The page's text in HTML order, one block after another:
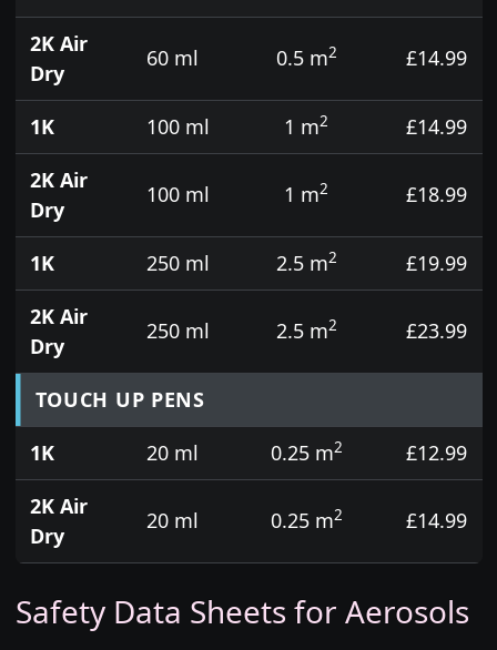
2K Air
Dry
60 ml 0.5 m2 £14.99
1K 100 ml 1 m2
£14.99
2K Air
Dry
100 ml 1 m2 £18.99
1K 250 ml 2.5 m2
£19.99
2K Air
Dry
250 ml 2.5 m2 £23.99
TOUCH UP PENS
1K
20 ml 0.25 m2
£12.99
2K Air
Dry
20 ml 0.25 m2 £14.99
Safety Data Sheets for Aerosols